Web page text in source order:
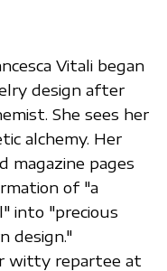
Vitali began
design after
She sees her
alchemy. Her
magazine pages
of "a
into "precious
design."
witty repartee at